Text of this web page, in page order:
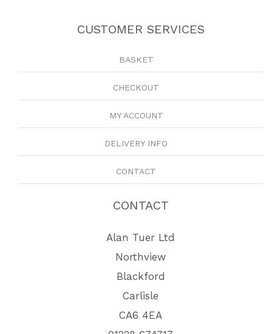
CUSTOMER SERVICES
BASKET
CHECKOUT
MY ACCOUNT
DELIVERY INFO
CONTACT
CONTACT
Alan Tuer Ltd
Northview
Blackford
Carlisle
CA6 4EA